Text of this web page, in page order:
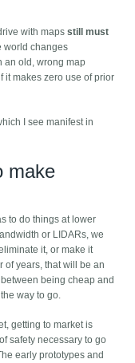
with mapsstill must
world changes
an old, wrong map
it makes zero use of prior
I see manifest in
make
to do things at lower
or LIDARs, we
it, or make it
of years, that will be an
being cheap and
way to go.
getting to market is
safety necessary to go
early prototypes and